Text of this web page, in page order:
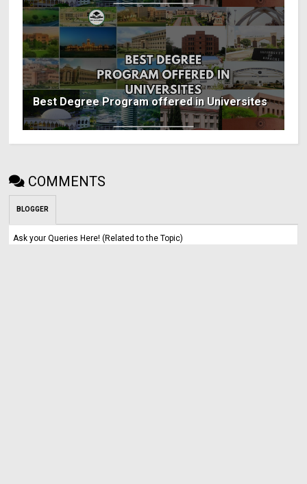
Best Degree Program offered in Universites
COMMENTS
BLOGGER
Ask your Queries Here! (Related to the Topic)